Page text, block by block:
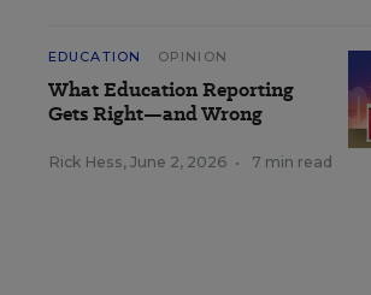
EDUCATION OPINION
What Education Reporting
Gets Right—and Wrong
Rick Hess, June 2, 2026 • 7 min read